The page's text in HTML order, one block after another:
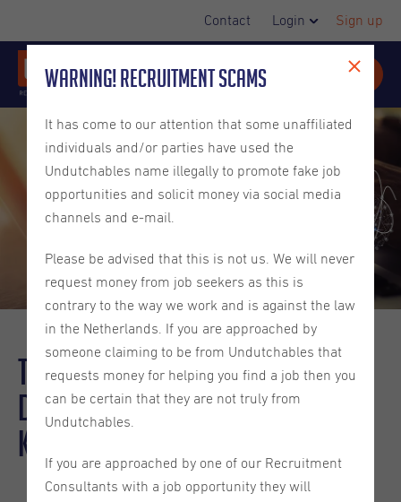
Contact Login Sign up
The Rise of AI in Web
Development: What you need to
know
Warning! Recruitment Scams
It has come to our attention that some unaffiliated
individuals and/or parties have used the
Undutchables name illegally to promote fake job
opportunities and solicit money via social media
channels and e-mail.
Please be advised that this is not us. We will never
request money from job seekers as this is
contrary to the way we work and is against the law
in the Netherlands. If you are approached by
someone claiming to be from Undutchables that
requests money for helping you find a job then you
can be certain that they are not truly from
Undutchables.
If you are approached by one of our Recruitment
Consultants with a job opportunity they will